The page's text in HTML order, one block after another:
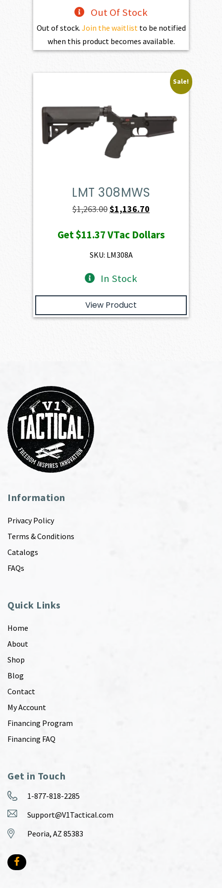
Out Of Stock
Out of stock. Join the waitlist to be notified
when this product becomes available.
Sale!
LMT 308MWS
$1,263.00Original
was:
$1,263.00.
$1,136.70
is:
Get$11.37VTac Dollars
SKU: LM308A
In Stock
View Product
Information
Privacy Policy
Terms & Conditions
Catalogs
FAQs
Quick Links
Home
About
Shop
Blog
Contact
My Account
Financing Program
Financing FAQ
Get in Touch
1-877-818-2285
Support@V1Tactical.com
Peoria, AZ 85383